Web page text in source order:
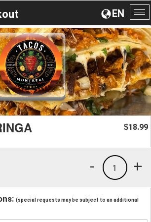
EN
$18.99
+
1
-
(special requests may be subject to an additional